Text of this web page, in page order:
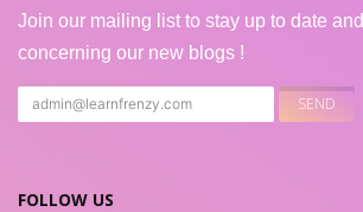
Join our mailing list to stay up to date
concerning our new blogs !
FOLLOW US